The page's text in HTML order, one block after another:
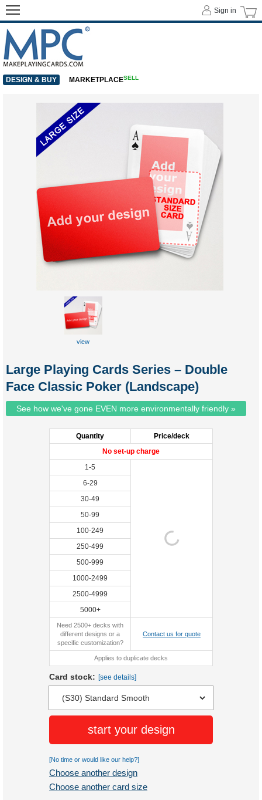
Large Playing Cards Series – Double
Face Classic Poker (Landscape)
See how we've gone EVEN more environmentally friendly »
Quantity
Price/deck
No set-up charge
1-5
6-29
30-49
50-99
100-249
250-499
500-999
1000-2499
2500-4999
5000+
Need 2500+ decks with
different designs or a
specific customization?
Contact us for quote
Applies to duplicate decks
Card stock: [see details]
start your design
[No time or would like our help?]
Choose another design
Choose another card size
view
Sign in
DESIGN & BUY MARKETPLACESELL